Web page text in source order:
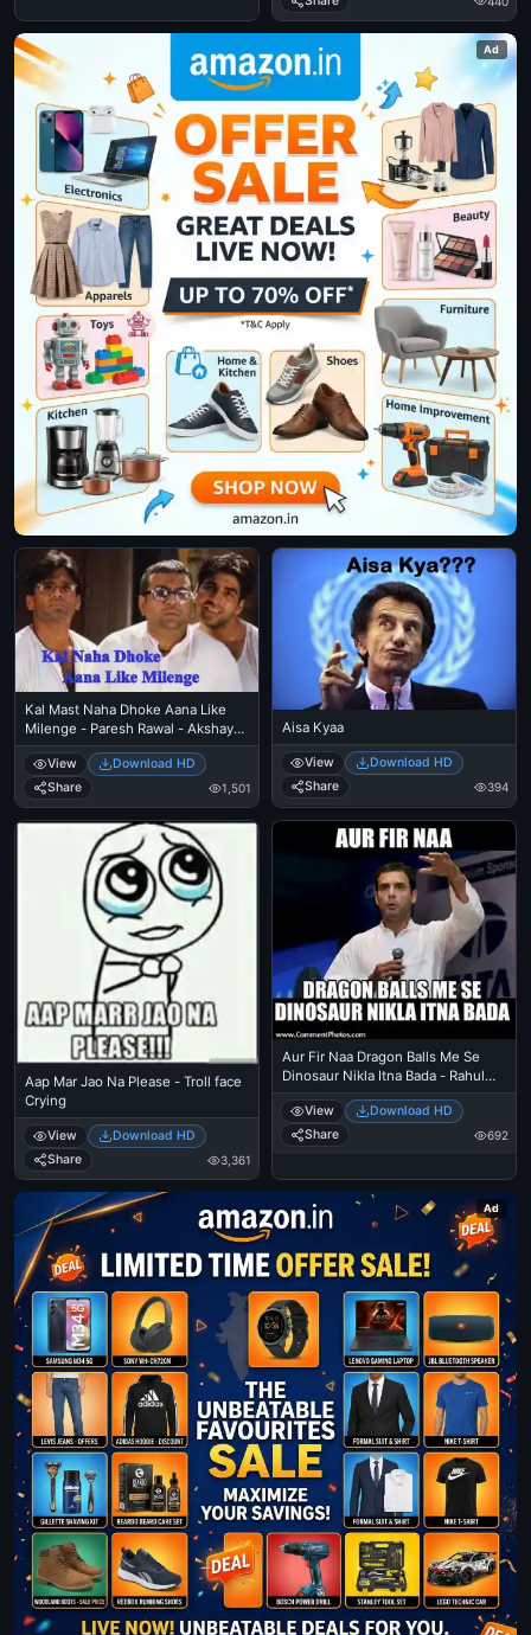
Ad
Kal Mast Naha Dhoke Aana Like
Milenge - Paresh Rawal - Akshay
Kumar - Sunil Shetty
View
Download HD
Share
1,501
Aisa Kyaa
View
Download HD
Share
394
Aap Mar Jao Na Please - Troll face
Crying
View
Download HD
Share
3,361
Aur Fir Naa Dragon Balls Me Se
Dinosaur Nikla Itna Bada - Rahul
Gandi
View
Download HD
Share
692
Ad